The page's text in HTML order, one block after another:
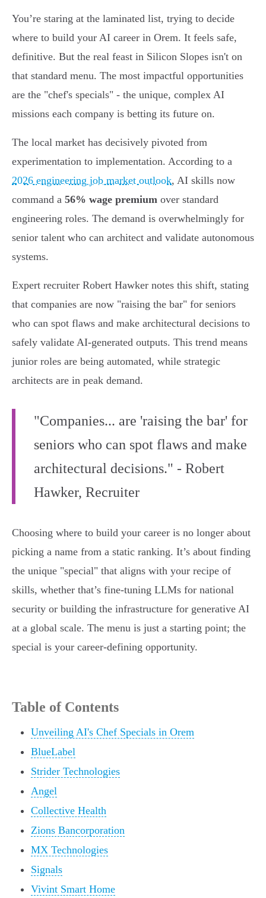
You’re staring at the laminated list, trying to decide
where to build your AI career in Orem. It feels safe,
definitive. But the real feast in Silicon Slopes isn't on
that standard menu. The most impactful opportunities
are the "chef's specials" - the unique, complex AI
missions each company is betting its future on.
The local market has decisively pivoted from
experimentation to implementation. According to a
2026 engineering job market outlook, AI skills now
command a 56% wage premium over standard
engineering roles. The demand is overwhelmingly for
senior talent who can architect and validate autonomous
systems.
Expert recruiter Robert Hawker notes this shift, stating
that companies are now "raising the bar" for seniors
who can spot flaws and make architectural decisions to
safely validate AI-generated outputs. This trend means
junior roles are being automated, while strategic
architects are in peak demand.
"Companies... are 'raising the bar' for
seniors who can spot flaws and make
architectural decisions." - Robert
Hawker, Recruiter
Choosing where to build your career is no longer about
picking a name from a static ranking. It’s about finding
the unique "special" that aligns with your recipe of
skills, whether that’s fine-tuning LLMs for national
security or building the infrastructure for generative AI
at a global scale. The menu is just a starting point; the
special is your career-defining opportunity.
Table of Contents
Unveiling AI's Chef Specials in Orem
BlueLabel
Strider Technologies
Angel
Collective Health
Zions Bancorporation
MX Technologies
Signals
Vivint Smart Home